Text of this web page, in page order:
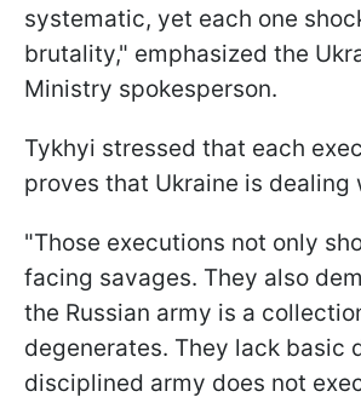
systematic, yet each one
brutality," emphasized the
Ministry spokesperson.
Tykhyi stressed that each
proves that Ukraine is dealing
"Those executions not only
facing savages. They also
the Russian army is a
degenerates. They lack basic
disciplined army does not